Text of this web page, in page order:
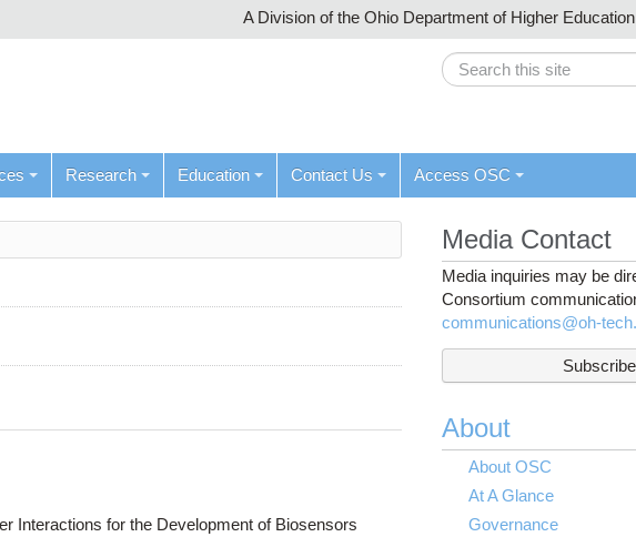
A Division of the Ohio Department of Higher Education
Search
Research Education Contact Us Access OSC
Interactions for the Development of Biosensors
Media Contact
Media inquiries may be
Consortium
communications@oh-
About
About OSC
At A Glance
Governance